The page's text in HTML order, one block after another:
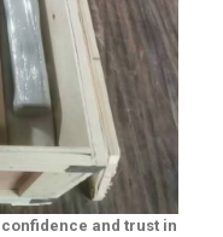
and trust in